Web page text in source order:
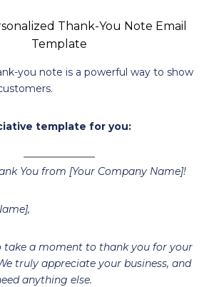
you note is a powerful way to show
template for you:
You from [Your Company Name]!
take a moment to thank you for your
truly appreciate your business, and
anything else.